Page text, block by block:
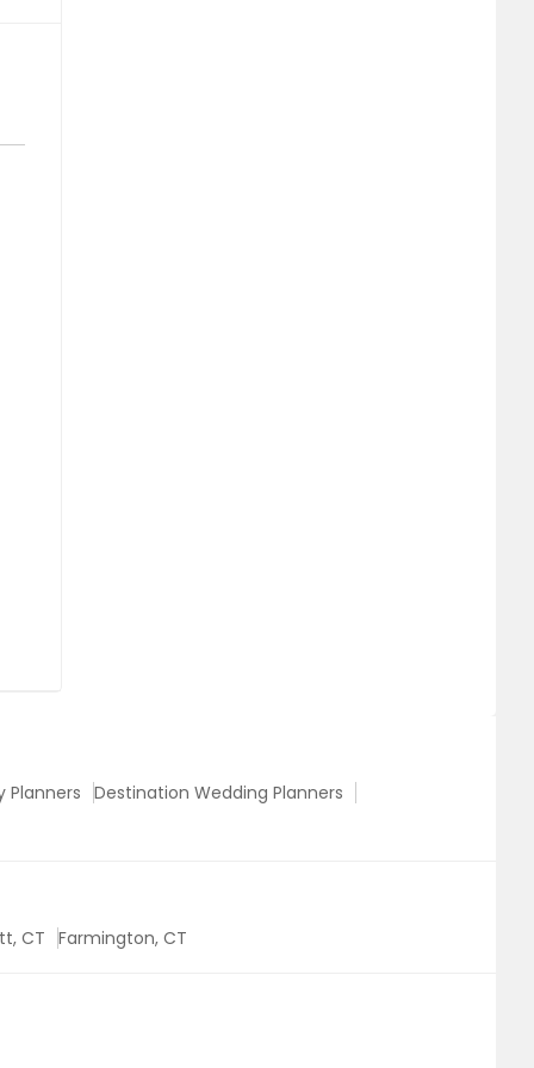
Planners Destination Wedding Planners
CT Farmington, CT